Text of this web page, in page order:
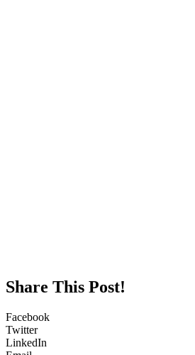
Share This Post!
Facebook
Twitter
LinkedIn